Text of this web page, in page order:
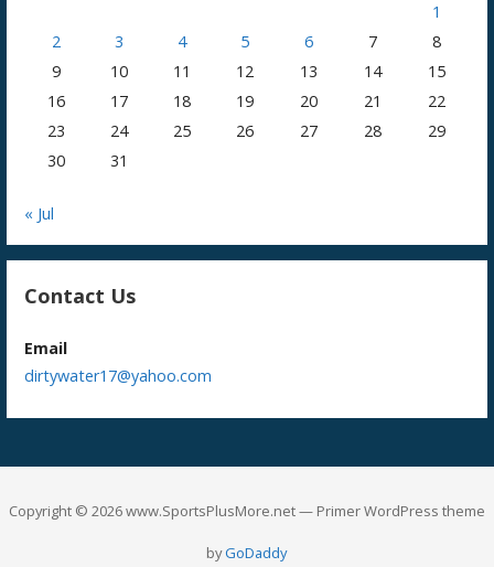
1
2
3 4 5 6 7
8
9
10 11 12 13 14
15
16
17 18 19 20 21
22
23
24 25 26 27 28
29
30
31
« Jul
Contact Us
Email
dirtywater17@yahoo.com
Copyright © 2026 www.SportsPlusMore.net — Primer WordPress theme
byGoDaddy